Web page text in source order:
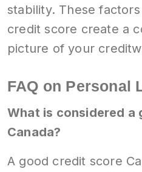
stability. These
credit score create a
picture of your
FAQ on Personal
What is considered a
Canada?
A good credit score